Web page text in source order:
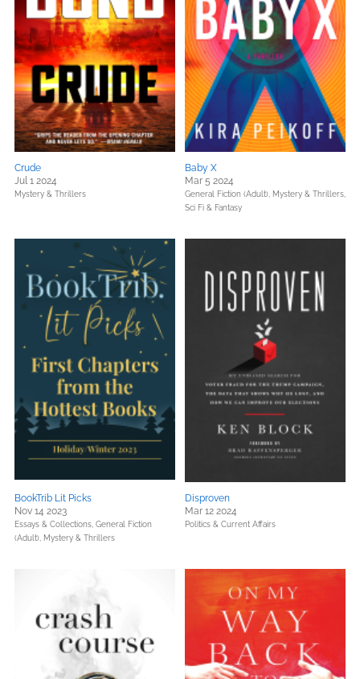
Crude
Jul 1 2024
Mystery & Thrillers
Baby X
Mar 5 2024
General Fiction (Adult), Mystery & Thrillers,
Sci Fi & Fantasy
BookTrib Lit Picks
Nov 14 2023
Essays & Collections, General Fiction
(Adult), Mystery & Thrillers
Disproven
Mar 12 2024
Politics & Current Affairs